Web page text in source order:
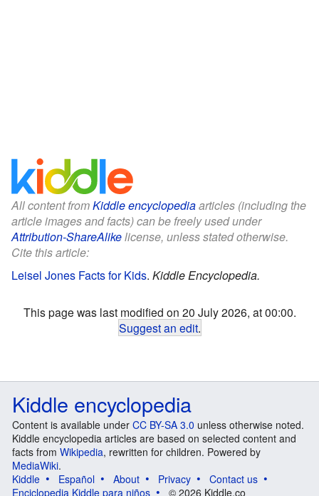
All content fromKiddle encyclopediaarticles (including the
article images and facts) can be freely used under
Attribution-ShareAlikelicense, unless stated otherwise.
Cite this article:
Leisel Jones Facts for Kids. Kiddle Encyclopedia.
This page was last modified on 20 July 2026, at 00:00.
Suggest an edit.
Kiddle encyclopedia
Content is available under CC BY-SA 3.0 unless otherwise noted.
Kiddle encyclopedia articles are based on selected content and
facts from Wikipedia, rewritten for children. Powered by
MediaWiki.
Kiddle
Español About Privacy
Contact us
Enciclopedia Kiddle para niños
© 2026 Kiddle.co